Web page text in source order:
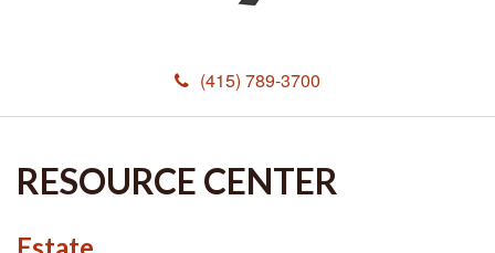
(415) 789-3700
RESOURCE CENTER